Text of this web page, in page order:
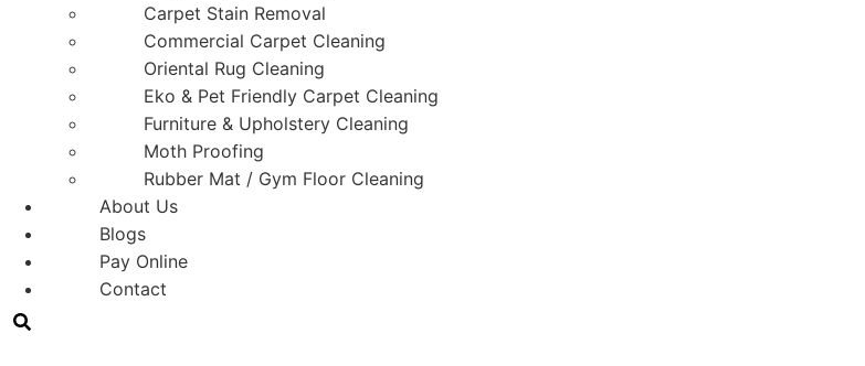
Carpet Stain Removal
Commercial Carpet Cleaning
Oriental Rug Cleaning
Eko & Pet Friendly Carpet Cleaning
Furniture & Upholstery Cleaning
Moth Proofing
Rubber Mat / Gym Floor Cleaning
About Us
Blogs
Pay Online
Contact